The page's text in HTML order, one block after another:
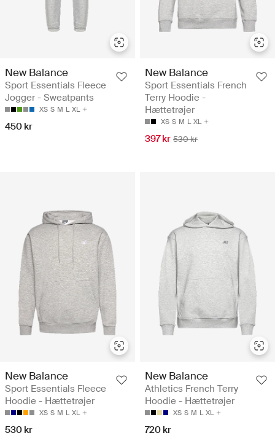
New Balance
Sport Essentials Fleece
Jogger - Sweatpants
XS S M L XL
450 kr
New Balance
Sport Essentials French
Terry Hoodie -
Hættetrøjer
XS S M L XL
397 kr 530 kr
New Balance
Sport Essentials Fleece
Hoodie - Hættetrøjer
XS S M L XL
530 kr
New Balance
Athletics French Terry
Hoodie - Hættetrøjer
XS S M L XL
720 kr